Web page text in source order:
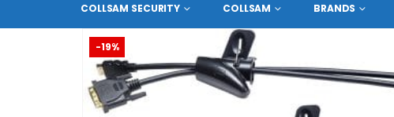
COLLSAM SECURITY COLLSAM BRANDS
-19%